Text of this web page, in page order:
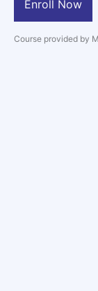
Enroll Now
Course provided by